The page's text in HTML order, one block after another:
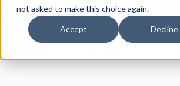
not asked to make this choice again.
Accept Decline